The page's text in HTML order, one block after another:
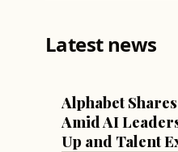
Latest news
TECH & SCIENCE
Alphabet
Amid AI
Up and Talent